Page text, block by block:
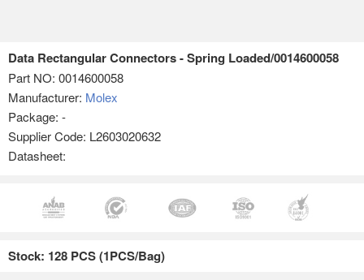
Data Rectangular Connectors - Spring Loaded/0014600058
Part NO: 0014600058
Manufacturer: Molex
Package: -
Supplier Code: L2603020632
Datasheet:
Stock: 128 PCS (1PCS/Bag)